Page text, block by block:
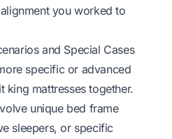
you worked to
and Special Cases
specific or advanced
king mattresses together.
unique bed frame
sleepers, or specific